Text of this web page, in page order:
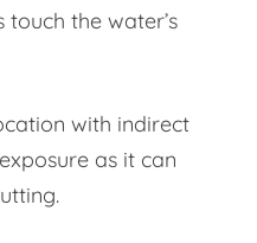
the water’s
with indirect
as it can